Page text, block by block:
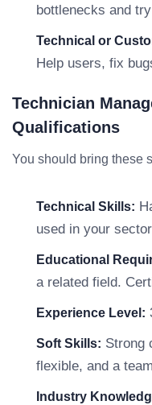
bottlenecks and
Technical or
Help users, fix
Technician
Qualifications
You should bring these
Technical Skills:
used in your
Educational
a related field.
Experience Level:
Soft Skills: Strong
flexible, and a
Industry